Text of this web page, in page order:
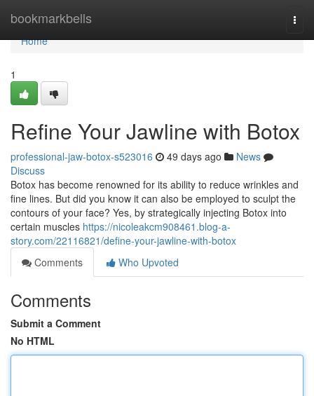
bookmarkbells
Home
Home
1
Refine Your Jawline with Botox
professional-jaw-botox-s523016 49 days ago
News
Discuss
Botox has become renowned for its ability to reduce wrinkles and
fine lines. But did you know it can also be employed to sculpt the
contours of your face? Yes, by strategically injecting Botox into
certain muscles https://nicoleakcm908461.blog-a-
story.com/22116821/define-your-jawline-with-botox
Comments
Who Upvoted
Comments
Submit a Comment
No HTML